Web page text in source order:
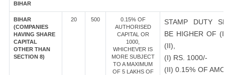
BIHAR
BIHAR
(COMPANIES
HAVING SHARE
CAPITAL
OTHER THAN
SECTION 8)
20 500
0.15% OF
AUTHORISED
CAPITAL OR
1000,
WHICHEVER IS
MORE SUBJECT
TO A MAXIMUM
OF 5 LAKHS OF
STAMP DUTY
BE HIGHER OF
(II),
(I) RS. 1000/-
(II) 0.15% OF